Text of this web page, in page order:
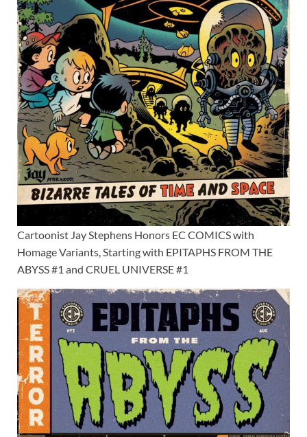
Cartoonist Jay Stephens Honors EC COMICS with
Homage Variants, Starting with EPITAPHS FROM THE
ABYSS #1 and CRUEL UNIVERSE #1